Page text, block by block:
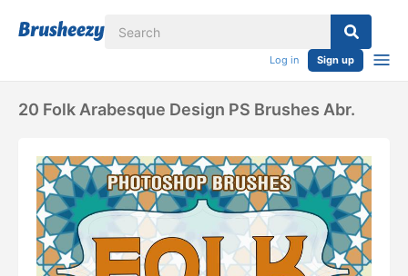
Log in Sign up
20 Folk Arabesque Design PS Brushes Abr.